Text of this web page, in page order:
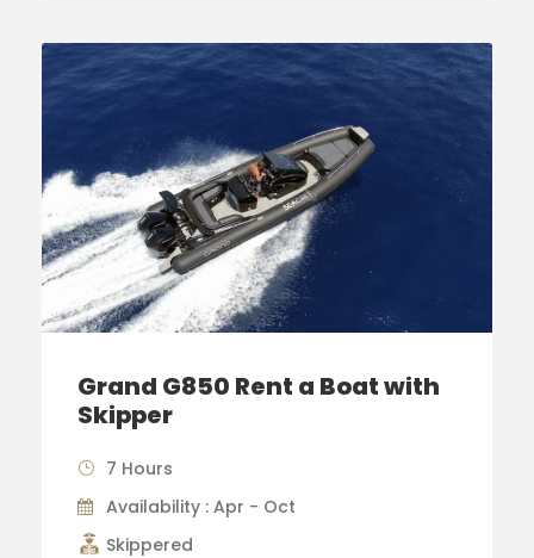
Grand G850 Rent a Boat with
Skipper
7 Hours
Availability : Apr - Oct
Skippered